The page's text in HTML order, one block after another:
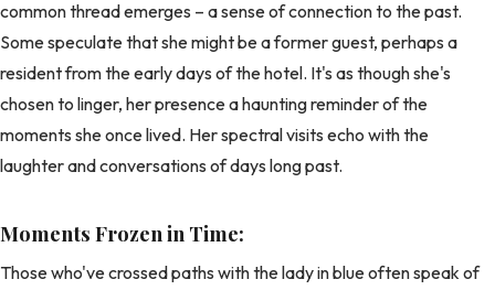
common thread emerges – a sense of connection to the past.
Some speculate that she might be a former guest, perhaps a
resident from the early days of the hotel. It's as though she's
chosen to linger, her presence a haunting reminder of the
moments she once lived. Her spectral visits echo with the
laughter and conversations of days long past.
Moments Frozen in Time:
Those who've crossed paths with the lady in blue often speak of